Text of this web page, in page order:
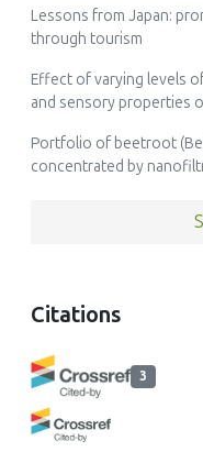
Lessons from Japan:
through tourism
Effect of varying levels
and sensory properties
Portfolio of beetroot
concentrated by
Citations
3